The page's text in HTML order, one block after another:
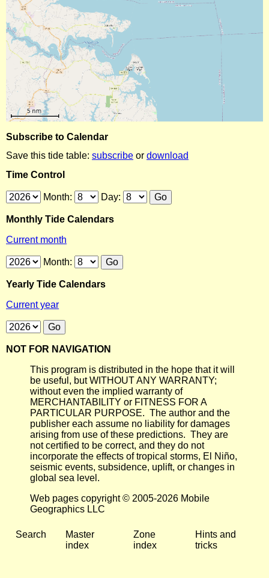
Subscribe to Calendar
Save this tide table: subscribe or download
Time Control
Month: Day:
Monthly Tide Calendars
Current month
Month:
Yearly Tide Calendars
Current year
NOT FOR NAVIGATION
This program is distributed in the hope that it will
be useful, but WITHOUT ANY WARRANTY;
without even the implied warranty of
MERCHANTABILITY or FITNESS FOR A
PARTICULAR PURPOSE. The author and the
publisher each assume no liability for damages
arising from use of these predictions. They are
not certified to be correct, and they do not
incorporate the effects of tropical storms, El Niño,
seismic events, subsidence, uplift, or changes in
global sea level.
Web pages copyright © 2005-2026 Mobile
Geographics LLC
Search
Master
index
Zone
index
Hints and
tricks